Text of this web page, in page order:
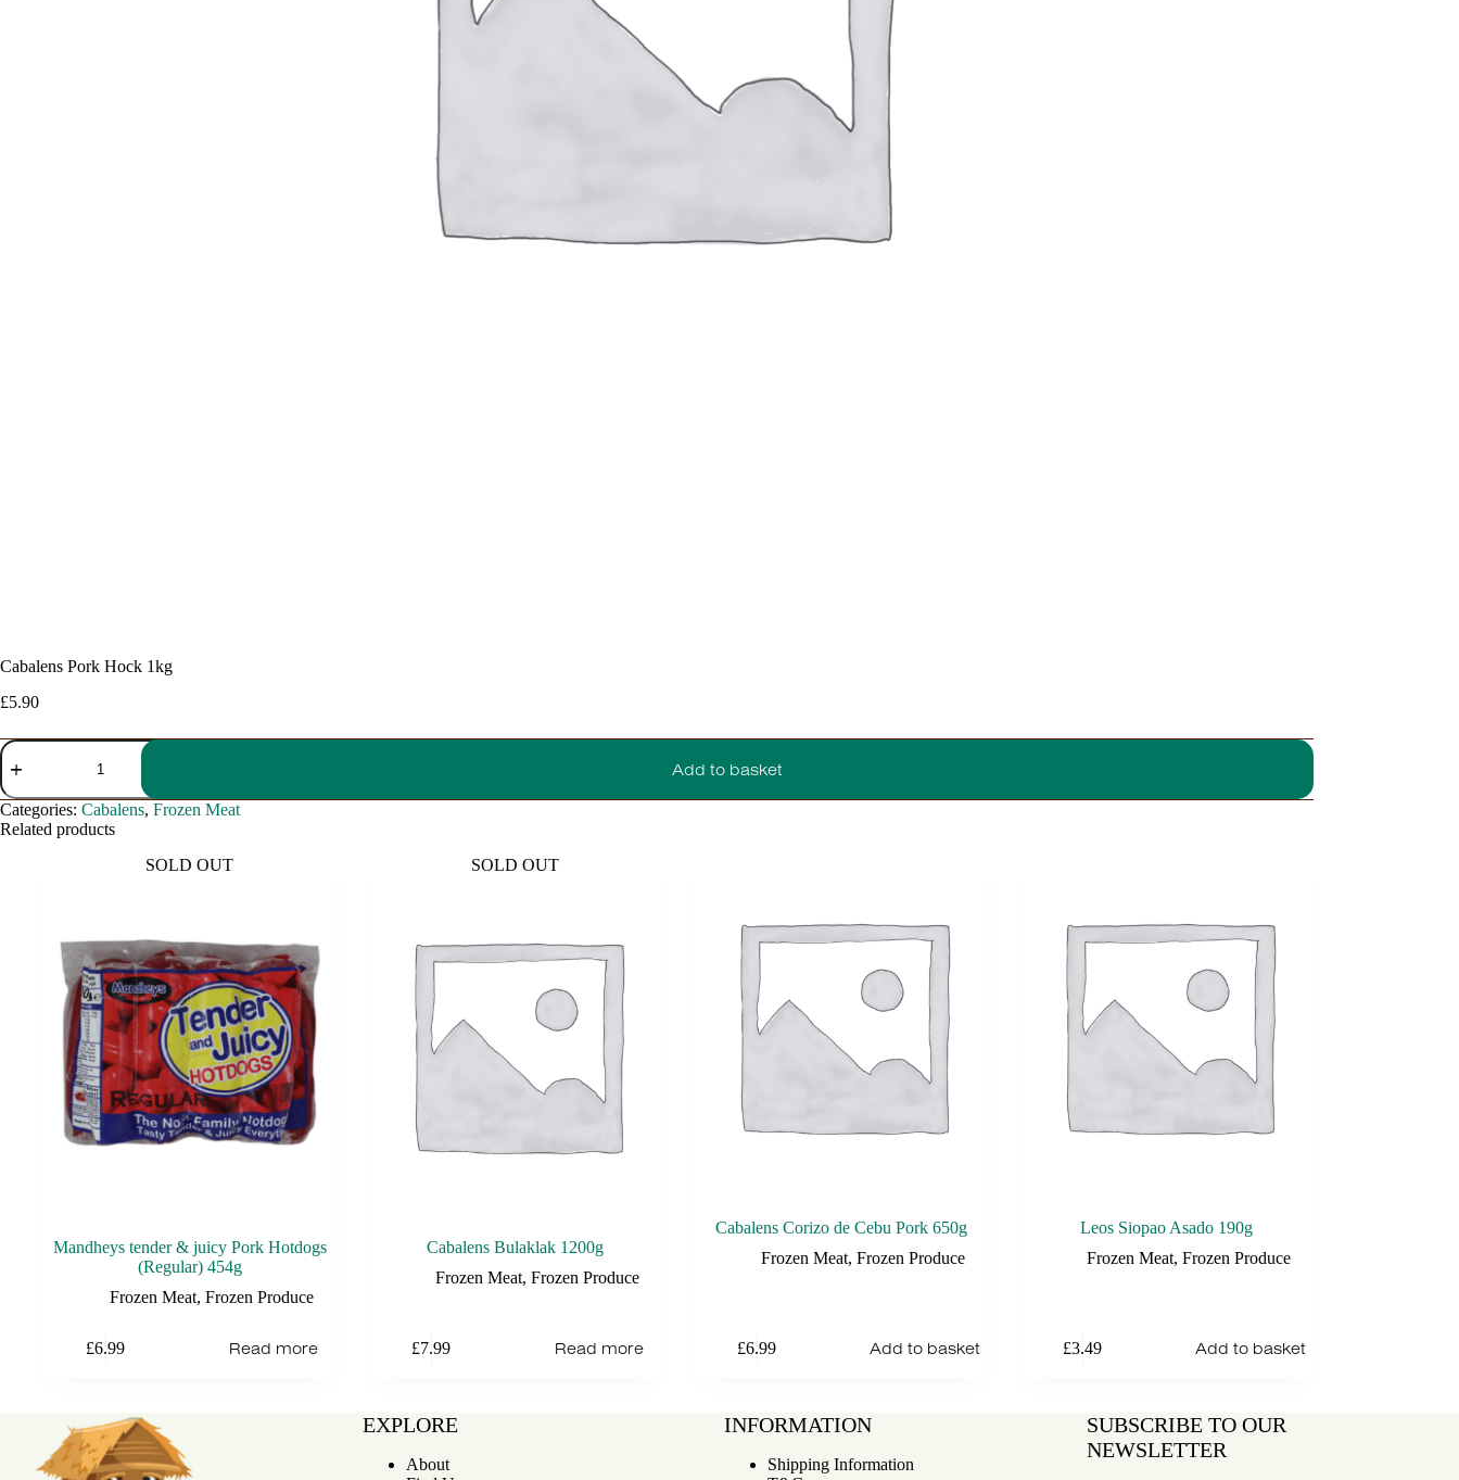
Cabalens Pork Hock 1kg
£5.90
Cabalens
Pork
Hock
1kg
quantity
Add to basket
Categories: Cabalens, Frozen Meat
Related products
SOLD OUT
Mandheys tender & juicy Pork Hotdogs
(Regular) 454g
Frozen Meat, Frozen Produce
£6.99 Read more
SOLD OUT
Cabalens Bulaklak 1200g
Frozen Meat, Frozen Produce
£7.99 Read more
Cabalens Corizo de Cebu Pork 650g
Frozen Meat, Frozen Produce
£6.99 Add to basket
Leos Siopao Asado 190g
Frozen Meat, Frozen Produce
£3.49 Add to basket
EXPLORE
About
INFORMATION
Shipping Information
SUBSCRIBE TO OUR
NEWSLETTER